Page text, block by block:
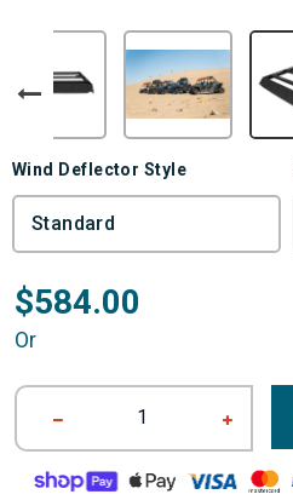
Wind Deflector Style
$584.00
Or
1